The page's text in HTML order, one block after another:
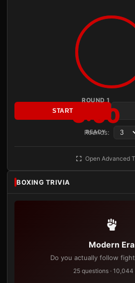
ROUND 1
3:00
READY
START
Rounds:
Open Advanced
BOXING TRIVIA
Modern Era
Do you actually follow
25 questions ·